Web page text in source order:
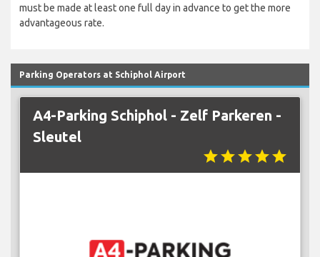
must be made at least one full day in advance to get the more
advantageous rate.
Parking Operators at Schiphol Airport
A4-Parking Schiphol - Zelf Parkeren -
Sleutel
starstarstarstarstar